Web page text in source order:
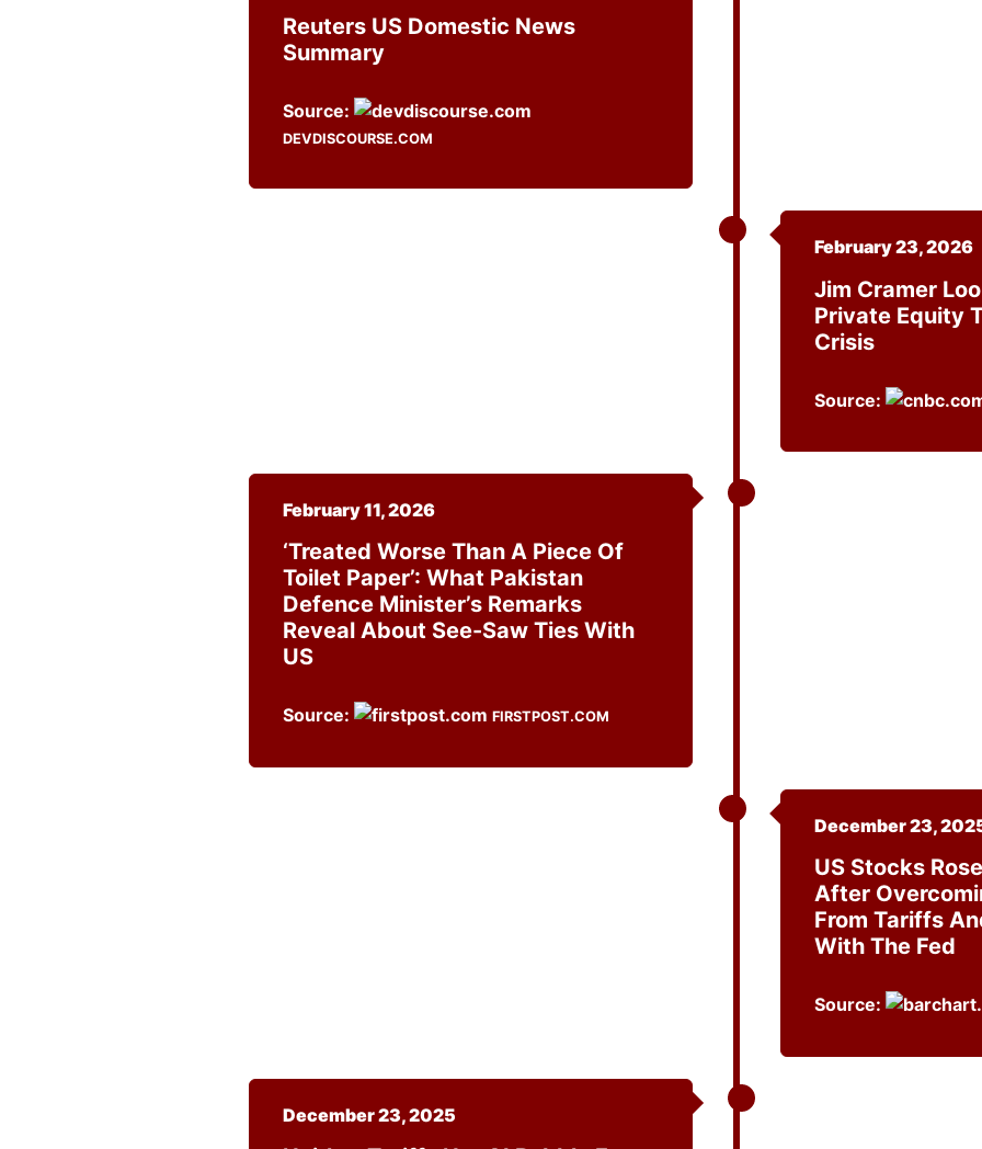
Reuters US Domestic News
Summary
Source:
DEVDISCOURSE.COM
February 23, 2026
Jim Cramer
Private Equity
Crisis
Source:
February 11, 2026
‘Treated Worse Than A Piece Of
Toilet Paper’: What Pakistan
Defence Minister’s Remarks
Reveal About See-Saw Ties With
US
Source: FIRSTPOST.COM
December 23,
US Stocks
After
From Tariffs
With The Fed
Source:
December 23, 2025